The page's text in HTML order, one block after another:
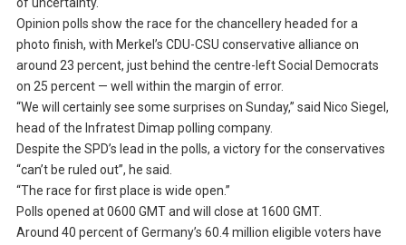
of uncertainty.
Opinion polls show the race for the chancellery headed for a
photo finish, with Merkel’s CDU-CSU conservative alliance on
around 23 percent, just behind the centre-left Social Democrats
on 25 percent — well within the margin of error.
“We will certainly see some surprises on Sunday,” said Nico Siegel,
head of the Infratest Dimap polling company.
Despite the SPD’s lead in the polls, a victory for the conservatives
“can’t be ruled out”, he said.
“The race for first place is wide open.”
Polls opened at 0600 GMT and will close at 1600 GMT.
Around 40 percent of Germany’s 60.4 million eligible voters have